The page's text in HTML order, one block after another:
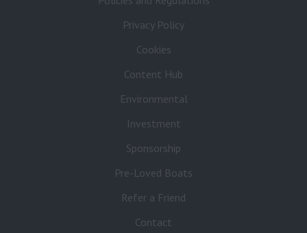
Privacy Policy
Cookies
Content Hub
Environmental
Investment
Sponsorship
Pre-Loved Boats
Refer a Friend
Contact